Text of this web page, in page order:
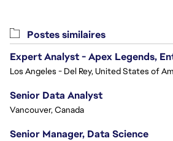
Postes similaires
Los Angeles - Del Rey, United States of
Senior Data Analyst
Vancouver, Canada
Senior Manager, Data Science